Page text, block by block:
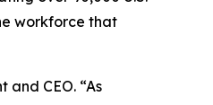
workforce that
CEO. “As